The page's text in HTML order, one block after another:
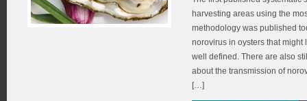
harvesting areas using the
methodology was published
norovirus in oysters that might
well defined. There are also
about the transmission of
[…]